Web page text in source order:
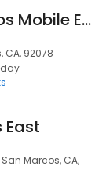
Rancho Vallecitos Mobile Estates
CA, 92078
East
Marcos, CA,